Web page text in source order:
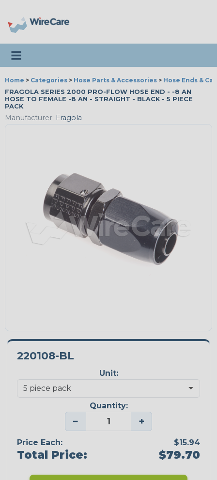
Toggle navigation
Home > Categories > Hose Parts & Accessories > Hose Ends &
FRAGOLA SERIES 2000 PRO-FLOW HOSE END - -8 AN
HOSE TO FEMALE -8 AN - STRAIGHT - BLACK - 5 PIECE
PACK
Manufacturer: Fragola
220108-BL
Unit:
Quantity:
− +
Price Each: $15.94
Total Price: $79.70